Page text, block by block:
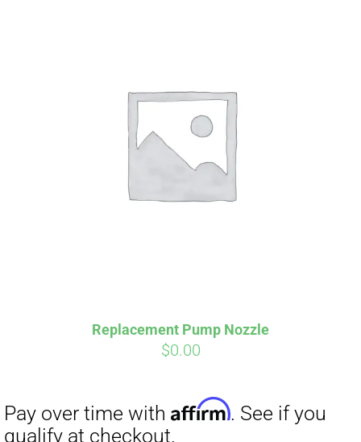
Replacement Pump Nozzle
$0.00